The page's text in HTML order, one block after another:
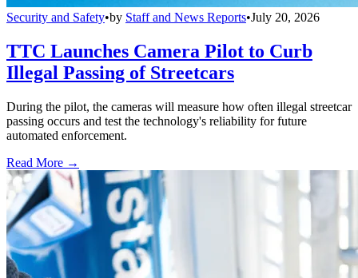
Security and Safety•by Staff and News Reports•July 20, 2026
TTC Launches Camera Pilot to Curb
Illegal Passing of Streetcars
During the pilot, the cameras will measure how often illegal streetcar
passing occurs and test the technology's reliability for future
automated enforcement.
Read More →